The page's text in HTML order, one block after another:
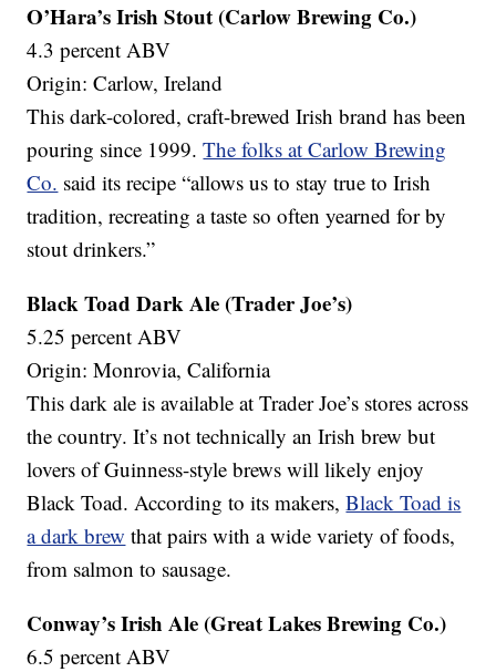
O’Hara’s Irish Stout (Carlow Brewing Co.)
4.3 percent ABV
Origin: Carlow, Ireland
This dark-colored, craft-brewed Irish brand has been
pouring since 1999.The folks at Carlow Brewing
Co. said its recipe “allows us to stay true to Irish
tradition, recreating a taste so often yearned for by
stout drinkers.”
Black Toad Dark Ale (Trader Joe’s)
5.25 percent ABV
Origin: Monrovia, California
This dark ale is available at Trader Joe’s stores across
the country. It’s not technically an Irish brew but
lovers of Guinness-style brews will likely enjoy
Black Toad. According to its makers,Black Toad is
a dark brew that pairs with a wide variety of foods,
from salmon to sausage.
Conway’s Irish Ale (Great Lakes Brewing Co.)
6.5 percent ABV